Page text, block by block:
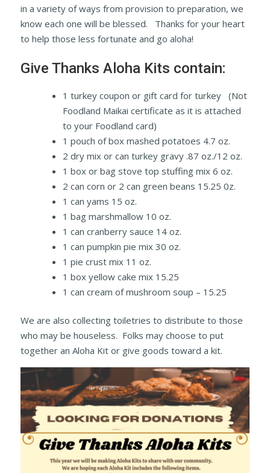
in a variety of ways from provision to preparation, we
know each one will be blessed. Thanks for your heart
to help those less fortunate and go aloha!
Give Thanks Aloha Kits contain:
1 turkey coupon or gift card for turkey (Not
Foodland Maikai certificate as it is attached
to your Foodland card)
1 pouch of box mashed potatoes 4.7 oz.
2 dry mix or can turkey gravy .87 oz./12 oz.
1 box or bag stove top stuffing mix 6 oz.
2 can corn or 2 can green beans 15.25 0z.
1 can yams 15 oz.
1 bag marshmallow 10 oz.
1 can cranberry sauce 14 oz.
1 can pumpkin pie mix 30 oz.
1 pie crust mix 11 oz.
1 box yellow cake mix 15.25
1 can cream of mushroom soup – 15.25
We are also collecting toiletries to distribute to those
who may be houseless. Folks may choose to put
together an Aloha Kit or give goods toward a kit.